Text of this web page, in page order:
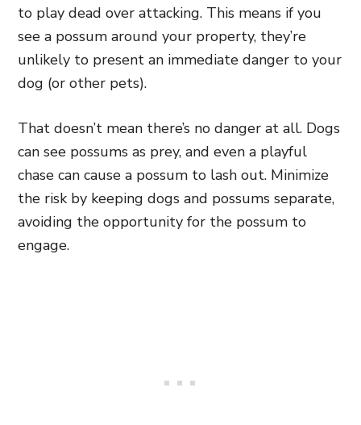
to play dead over attacking. This means if you
see a possum around your property, they’re
unlikely to present an immediate danger to your
dog (or other pets).
That doesn’t mean there’s no danger at all. Dogs
can see possums as prey, and even a playful
chase can cause a possum to lash out. Minimize
the risk by keeping dogs and possums separate,
avoiding the opportunity for the possum to
engage.